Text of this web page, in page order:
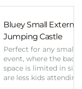
Bluey Small External
Jumping Castle
Perfect for any smaller
event, where the
space is limited in
are less kids